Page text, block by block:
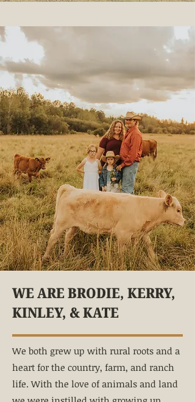
WE ARE BRODIE, KERRY,
KINLEY, & KATE
We both grew up with rural roots and a
heart for the country, farm, and ranch
life. With the love of animals and land